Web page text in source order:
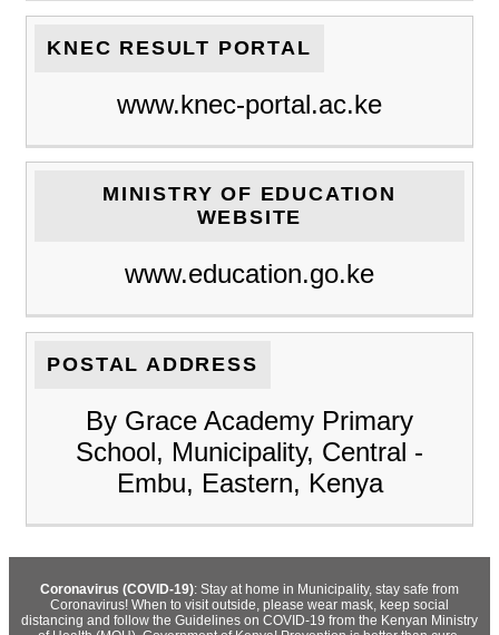
KNEC RESULT PORTAL
www.knec-portal.ac.ke
MINISTRY OF EDUCATION
WEBSITE
www.education.go.ke
POSTAL ADDRESS
By Grace Academy Primary
School, Municipality, Central -
Embu, Eastern, Kenya
Coronavirus (COVID-19): Stay at home in Municipality, stay safe from
Coronavirus! When to visit outside, please wear mask, keep social
distancing and follow the Guidelines on COVID-19 from the Kenyan Ministry